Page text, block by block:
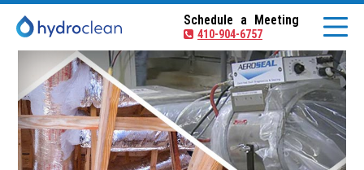
Schedule a Meeting
410-904-6757